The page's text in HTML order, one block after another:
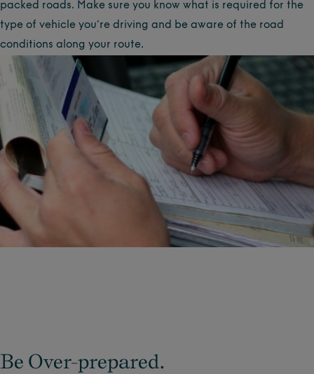
packed roads. Make sure you know what is required for the
type of vehicle you’re driving and be aware of the road
conditions along your route.
Be Over-prepared.